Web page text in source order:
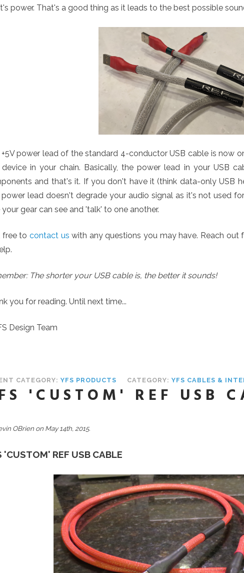
power. That's a good thing as it leads to the best possible
+5V power lead of the standard 4-conductor USB cable is now
device in your chain. Basically, the power lead in your USB
and that's it. If you don't have it (think data-only USB
power lead doesn't degrade your audio signal as it's not used
your gear can see and 'talk' to one another.
free to contact us with any questions you may have. Reach out
The shorter your USB cable is, the better it sounds!
you for reading. Until next time...
Design Team
CATEGORY: YFS PRODUCTS CATEGORY: YFS CABLES &
'CUSTOM' REF USB
OBrien on May 14th, 2015.
'CUSTOM' REF USB CABLE